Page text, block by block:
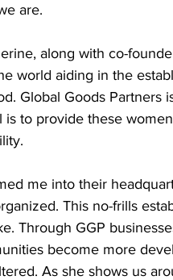
are.
along with co-
world aiding in the
Global Goods
is to provide these
me into their
This no-frills
Through GGP
become more
As she shows us